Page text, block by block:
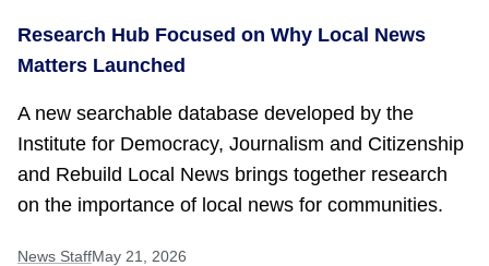
Research Hub Focused on Why Local News
Matters Launched
A new searchable database developed by the
Institute for Democracy, Journalism and Citizenship
and Rebuild Local News brings together research
on the importance of local news for communities.
News StaffMay 21, 2026